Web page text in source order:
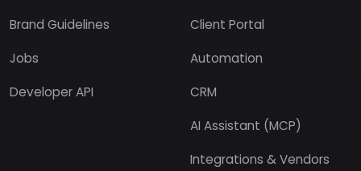
Brand Guidelines
Jobs
Developer API
Client Portal
Automation
CRM
AI Assistant (MCP)
Integrations & Vendors